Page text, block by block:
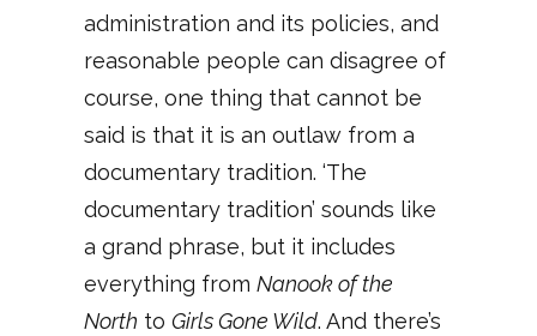
administration and its policies, and
reasonable people can disagree of
course, one thing that cannot be
said is that it is an outlaw from a
documentary tradition. ‘The
documentary tradition’ sounds like
a grand phrase, but it includes
everything from Nanook of the
North to Girls Gone Wild. And there’s